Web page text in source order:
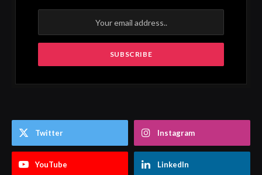
Twitter Instagram
YouTube LinkedIn